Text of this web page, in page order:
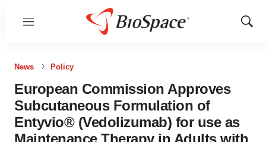
Menu
Show
News Policy
European Commission Approves
Subcutaneous Formulation of
Entyvio® (Vedolizumab) for use as
Maintenance Therapy in Adults with